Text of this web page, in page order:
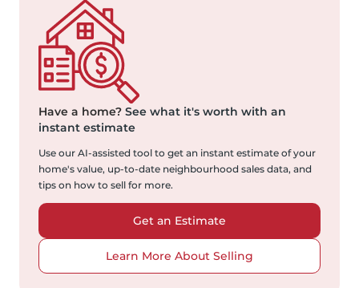
Have a home? See what it's worth with an
instant estimate
Use our AI-assisted tool to get an instant estimate of your
home's value, up-to-date neighbourhood sales data, and
tips on how to sell for more.
Get an Estimate
Learn More About Selling